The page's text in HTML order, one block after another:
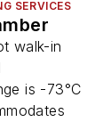
SERVICES
walk-in
is -73°C